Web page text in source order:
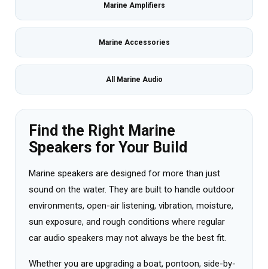
Marine Amplifiers
Marine Accessories
All Marine Audio
Find the Right Marine
Speakers for Your Build
Marine speakers are designed for more than just
sound on the water. They are built to handle outdoor
environments, open-air listening, vibration, moisture,
sun exposure, and rough conditions where regular
car audio speakers may not always be the best fit.
Whether you are upgrading a boat, pontoon, side-by-